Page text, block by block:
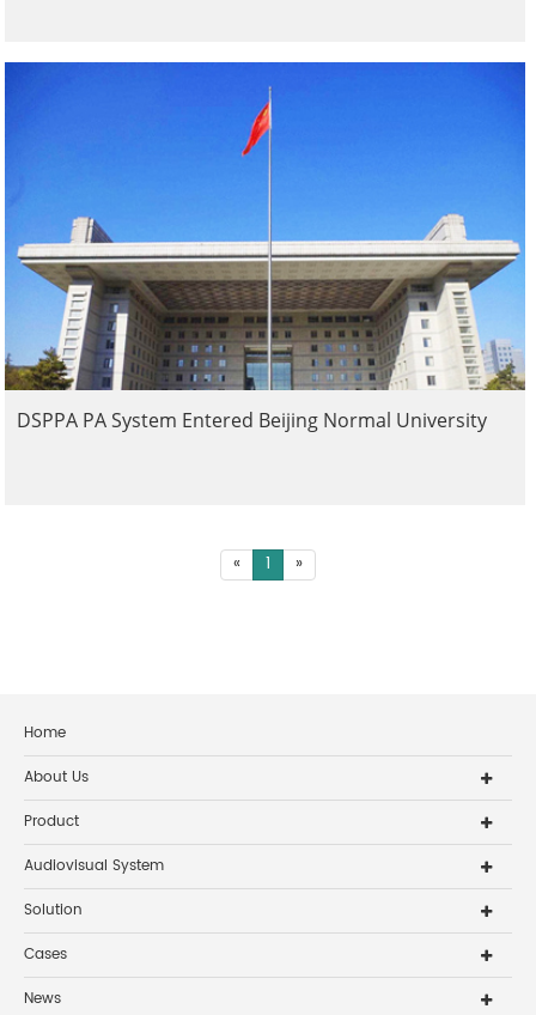
DSPPA PA System Entered Beijing Normal University
« 1 »
Home
About Us
Product
Audiovisual System
Solution
Cases
News